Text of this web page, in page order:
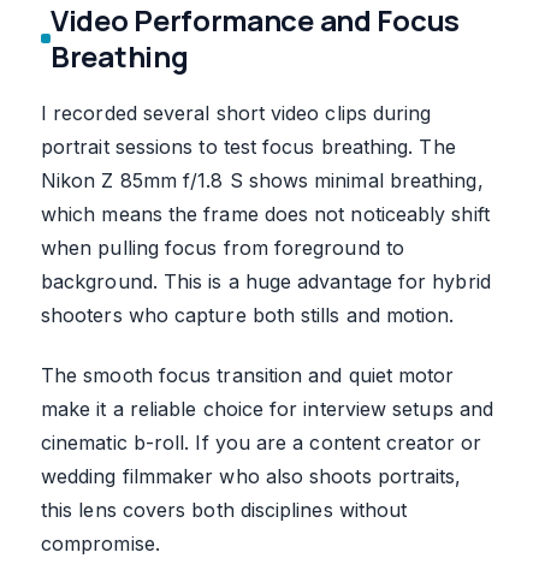
Video Performance and Focus
Breathing
I recorded several short video clips during
portrait sessions to test focus breathing. The
Nikon Z 85mm f/1.8 S shows minimal breathing,
which means the frame does not noticeably shift
when pulling focus from foreground to
background. This is a huge advantage for hybrid
shooters who capture both stills and motion.
The smooth focus transition and quiet motor
make it a reliable choice for interview setups and
cinematic b-roll. If you are a content creator or
wedding filmmaker who also shoots portraits,
this lens covers both disciplines without
compromise.